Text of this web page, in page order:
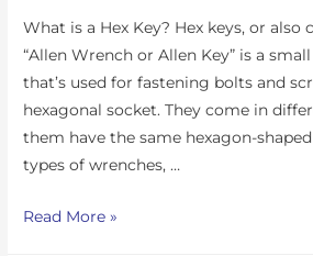
What is a Hex Key? Hex keys, or
“Allen Wrench or Allen Key” is a
that’s used for fastening bolts and
hexagonal socket. They come in
them have the same hexagon-
types of wrenches, …
Read More »